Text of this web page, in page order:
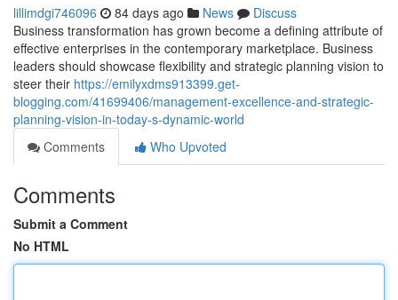
lillimdgi746096 84 days ago News
Discuss
Business transformation has grown become a defining attribute of
effective enterprises in the contemporary marketplace. Business
leaders should showcase flexibility and strategic planning vision to
steer their https://emilyxdms913399.get-
blogging.com/41699406/management-excellence-and-strategic-
planning-vision-in-today-s-dynamic-world
Comments
Who Upvoted
Comments
Submit a Comment
No HTML